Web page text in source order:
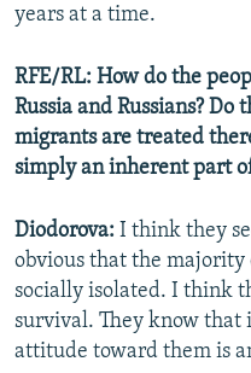
e
years at a time.
RFE/RL: How do the
Russia and Russians?
migrants are treated
simply an inherent part
Diodorova: I think they
obvious that the
socially isolated. I think
survival. They know that
attitude toward them is